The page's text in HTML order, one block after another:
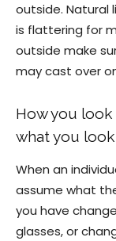
outside. Natural
is flattering for
outside make
may cast over
How you
what you look
When an
assume what
you have
glasses, or